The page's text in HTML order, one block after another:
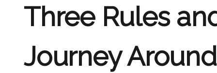
Three Rules
Journey